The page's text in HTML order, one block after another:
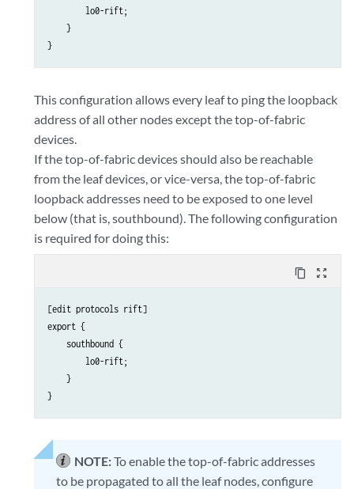
        lo0-rift;
    }
This configuration allows every leaf to ping the loopback
address of all other nodes except the top-of-fabric
devices.
If the top-of-fabric devices should also be reachable
from the leaf devices, or vice-versa, the top-of-fabric
loopback addresses need to be exposed to one level
below (that is, southbound). The following configuration
is required for doing this:
content_copy zoom_out_map
[edit protocols rift]
export {
    southbound {
        lo0-rift;
    }
NOTE:To enable the top-of-fabric addresses
to be propagated to all the leaf nodes, configure